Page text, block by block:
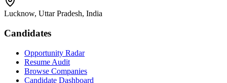
Lucknow, Uttar Pradesh, India
Candidates
Opportunity Radar
Resume Audit
Browse Companies
Candidate Dashboard